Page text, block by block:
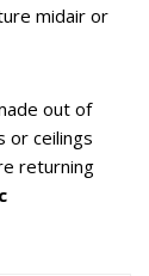
midair or
out of
or ceilings
returning